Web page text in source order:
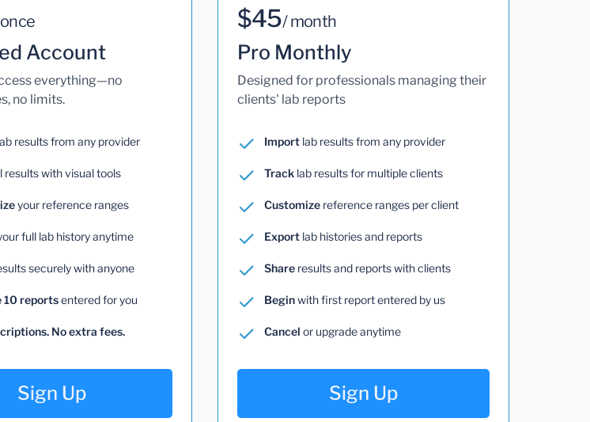
Account
everything—no
no limits.
results from any provider
results with visual tools
your reference ranges
full lab history anytime
securely with anyone
10 reportsentered for you
No extra fees.
Sign Up
$45/ month
Pro Monthly
Designed for professionals managing their
clients' lab reports
Importlab results from any provider
Tracklab results for multiple clients
Customizereference ranges per client
Exportlab histories and reports
Shareresults and reports with clients
Beginwith first report entered by us
Cancel or upgrade anytime
Sign Up